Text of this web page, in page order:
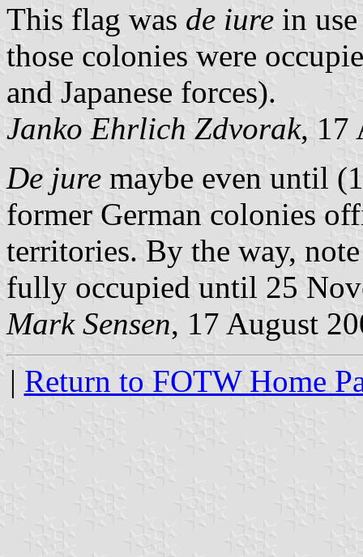
This flag was de iure in
those colonies were
and Japanese forces).
Janko Ehrlich Zdvorak, 17
De jure maybe even until
former German colonies
territories. By the way,
fully occupied until 25
Mark Sensen, 17 August
| Return to FOTW Home